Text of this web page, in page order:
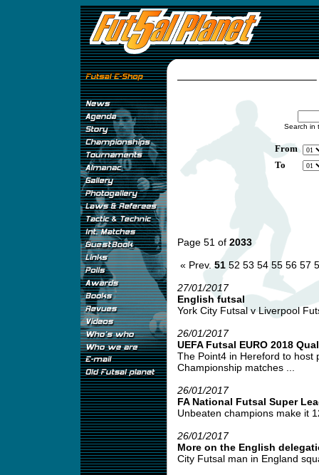
Search in
From
To
Page 51 of 2033
« Prev. 51 52 53 54 55 56 57
27/01/2017
English futsal
York City Futsal v Liverpool
26/01/2017
UEFA Futsal EURO 2018
The Point4 in Hereford to host
Championship matches ...
26/01/2017
FA National Futsal Super
Unbeaten champions make it
26/01/2017
More on the English
City Futsal man in England